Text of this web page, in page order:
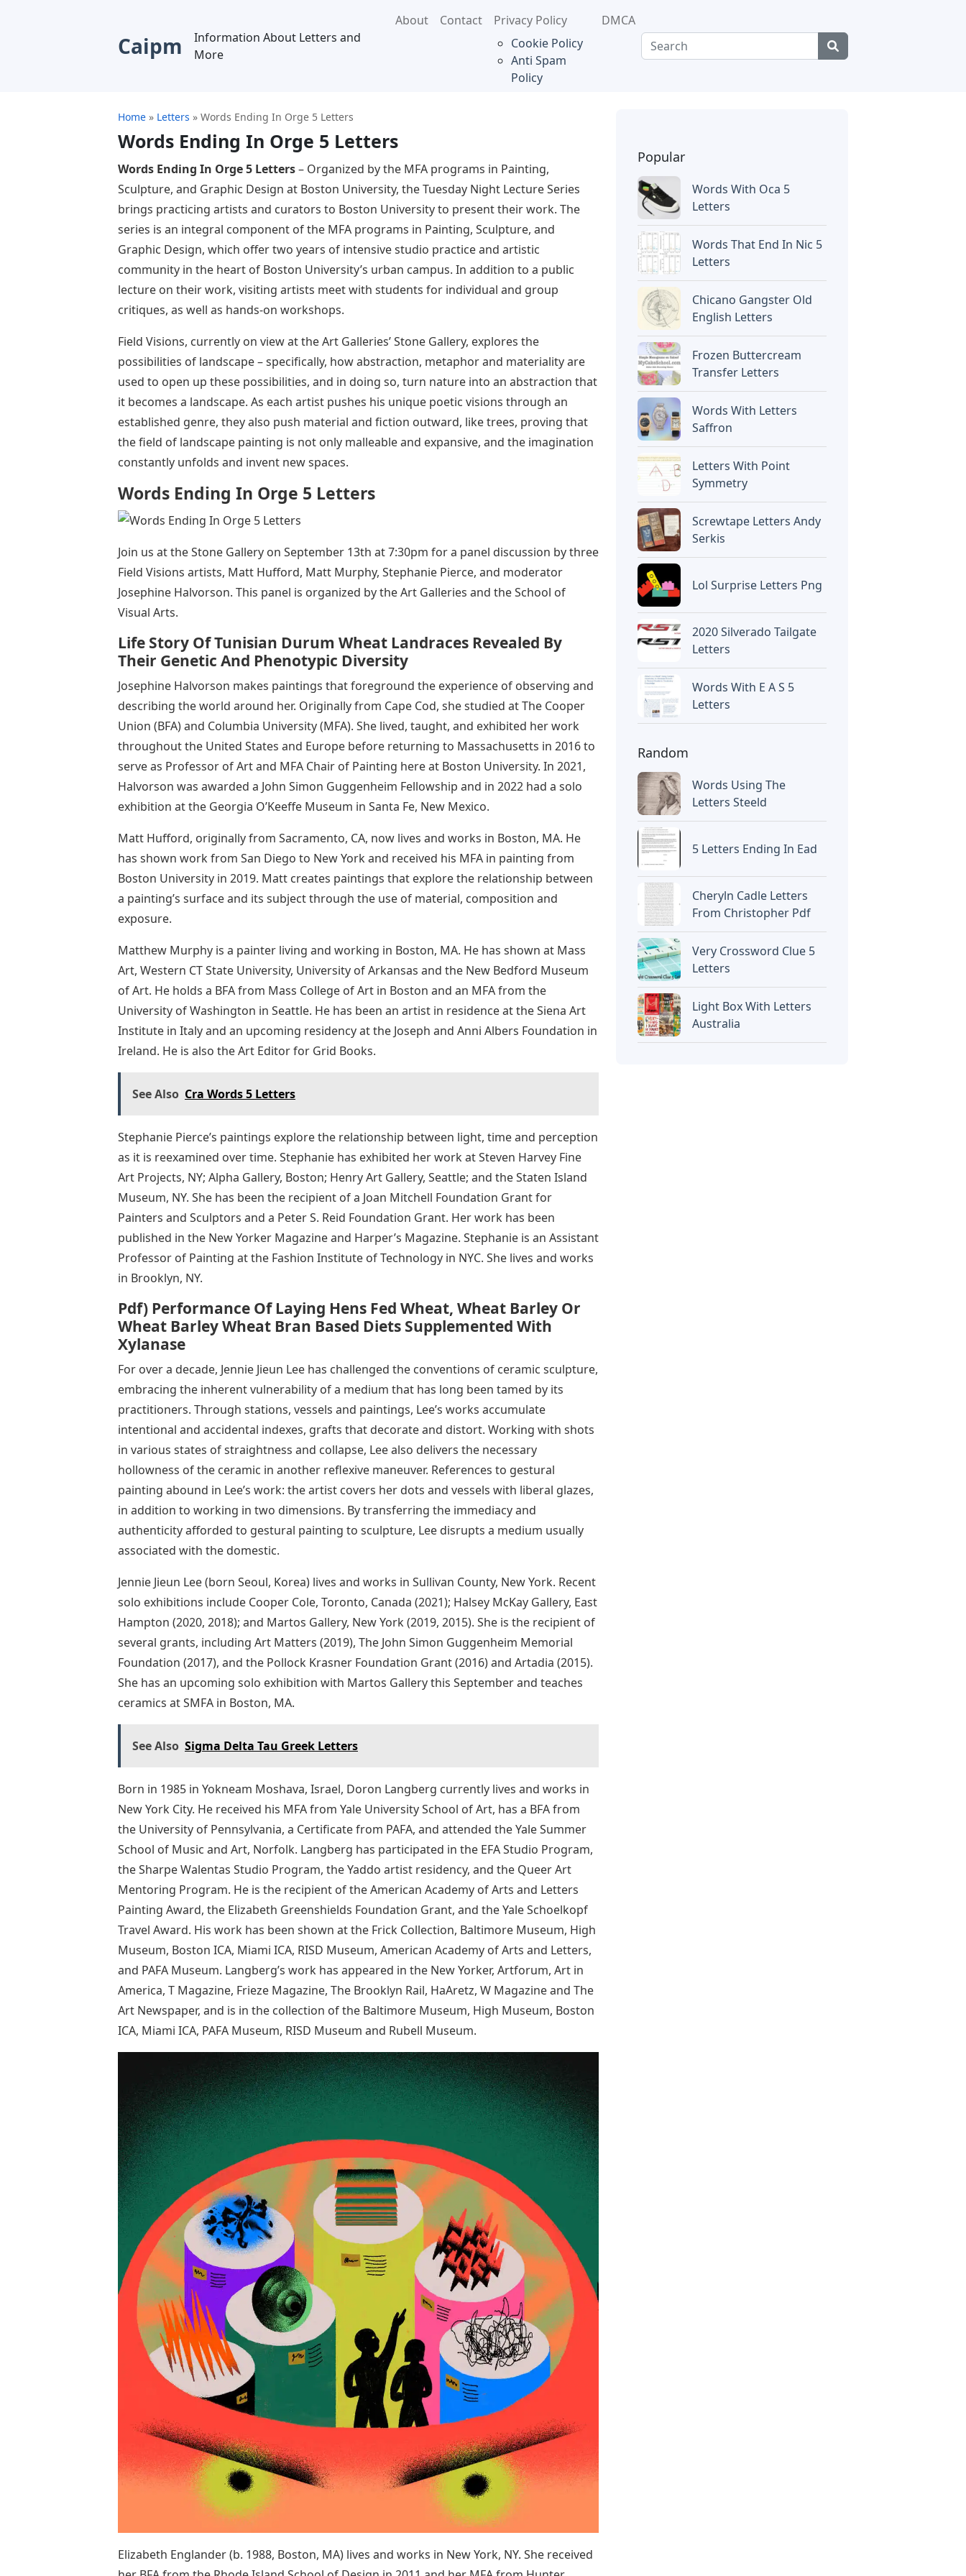
Caipm
Information About Letters and
More
About Contact
Privacy Policy
Cookie Policy
Anti Spam
Policy
DMCA
Home » Letters » Words Ending In Orge 5 Letters
Words Ending In Orge 5 Letters
Words Ending In Orge 5 Letters– Organized by the MFA programs in Painting,
Sculpture, and Graphic Design at Boston University, the Tuesday Night Lecture Series
brings practicing artists and curators to Boston University to present their work. The
series is an integral component of the MFA programs in Painting, Sculpture, and
Graphic Design, which offer two years of intensive studio practice and artistic
community in the heart of Boston University’s urban campus. In addition to a public
lecture on their work, visiting artists meet with students for individual and group
critiques, as well as hands-on workshops.
Field Visions, currently on view at the Art Galleries’ Stone Gallery, explores the
possibilities of landscape – specifically, how abstraction, metaphor and materiality are
used to open up these possibilities, and in doing so, turn nature into an abstraction that
it becomes a landscape. As each artist pushes his unique poetic visions through an
established genre, they also push material and fiction outward, like trees, proving that
the field of landscape painting is not only malleable and expansive, and the imagination
constantly unfolds and invent new spaces.
Words Ending In Orge 5 Letters
Join us at the Stone Gallery on September 13th at 7:30pm for a panel discussion by three
Field Visions artists, Matt Hufford, Matt Murphy, Stephanie Pierce, and moderator
Josephine Halvorson. This panel is organized by the Art Galleries and the School of
Visual Arts.
Life Story Of Tunisian Durum Wheat Landraces Revealed By
Their Genetic And Phenotypic Diversity
Josephine Halvorson makes paintings that foreground the experience of observing and
describing the world around her. Originally from Cape Cod, she studied at The Cooper
Union (BFA) and Columbia University (MFA). She lived, taught, and exhibited her work
throughout the United States and Europe before returning to Massachusetts in 2016 to
serve as Professor of Art and MFA Chair of Painting here at Boston University. In 2021,
Halvorson was awarded a John Simon Guggenheim Fellowship and in 2022 had a solo
exhibition at the Georgia O’Keeffe Museum in Santa Fe, New Mexico.
Matt Hufford, originally from Sacramento, CA, now lives and works in Boston, MA. He
has shown work from San Diego to New York and received his MFA in painting from
Boston University in 2019. Matt creates paintings that explore the relationship between
a painting’s surface and its subject through the use of material, composition and
exposure.
Matthew Murphy is a painter living and working in Boston, MA. He has shown at Mass
Art, Western CT State University, University of Arkansas and the New Bedford Museum
of Art. He holds a BFA from Mass College of Art in Boston and an MFA from the
University of Washington in Seattle. He has been an artist in residence at the Siena Art
Institute in Italy and an upcoming residency at the Joseph and Anni Albers Foundation in
Ireland. He is also the Art Editor for Grid Books.
See Also Cra Words 5 Letters
Stephanie Pierce’s paintings explore the relationship between light, time and perception
as it is reexamined over time. Stephanie has exhibited her work at Steven Harvey Fine
Art Projects, NY; Alpha Gallery, Boston; Henry Art Gallery, Seattle; and the Staten Island
Museum, NY. She has been the recipient of a Joan Mitchell Foundation Grant for
Painters and Sculptors and a Peter S. Reid Foundation Grant. Her work has been
published in the New Yorker Magazine and Harper’s Magazine. Stephanie is an Assistant
Professor of Painting at the Fashion Institute of Technology in NYC. She lives and works
in Brooklyn, NY.
Pdf) Performance Of Laying Hens Fed Wheat, Wheat Barley Or
Wheat Barley Wheat Bran Based Diets Supplemented With
Xylanase
For over a decade, Jennie Jieun Lee has challenged the conventions of ceramic sculpture,
embracing the inherent vulnerability of a medium that has long been tamed by its
practitioners. Through stations, vessels and paintings, Lee’s works accumulate
intentional and accidental indexes, grafts that decorate and distort. Working with shots
in various states of straightness and collapse, Lee also delivers the necessary
hollowness of the ceramic in another reflexive maneuver. References to gestural
painting abound in Lee’s work: the artist covers her dots and vessels with liberal glazes,
in addition to working in two dimensions. By transferring the immediacy and
authenticity afforded to gestural painting to sculpture, Lee disrupts a medium usually
associated with the domestic.
Jennie Jieun Lee (born Seoul, Korea) lives and works in Sullivan County, New York. Recent
solo exhibitions include Cooper Cole, Toronto, Canada (2021); Halsey McKay Gallery, East
Hampton (2020, 2018); and Martos Gallery, New York (2019, 2015). She is the recipient of
several grants, including Art Matters (2019), The John Simon Guggenheim Memorial
Foundation (2017), and the Pollock Krasner Foundation Grant (2016) and Artadia (2015).
She has an upcoming solo exhibition with Martos Gallery this September and teaches
ceramics at SMFA in Boston, MA.
See Also Sigma Delta Tau Greek Letters
Born in 1985 in Yokneam Moshava, Israel, Doron Langberg currently lives and works in
New York City. He received his MFA from Yale University School of Art, has a BFA from
the University of Pennsylvania, a Certificate from PAFA, and attended the Yale Summer
School of Music and Art, Norfolk. Langberg has participated in the EFA Studio Program,
the Sharpe Walentas Studio Program, the Yaddo artist residency, and the Queer Art
Mentoring Program. He is the recipient of the American Academy of Arts and Letters
Painting Award, the Elizabeth Greenshields Foundation Grant, and the Yale Schoelkopf
Travel Award. His work has been shown at the Frick Collection, Baltimore Museum, High
Museum, Boston ICA, Miami ICA, RISD Museum, American Academy of Arts and Letters,
and PAFA Museum. Langberg’s work has appeared in the New Yorker, Artforum, Art in
America, T Magazine, Frieze Magazine, The Brooklyn Rail, HaAretz, W Magazine and The
Art Newspaper, and is in the collection of the Baltimore Museum, High Museum, Boston
ICA, Miami ICA, PAFA Museum, RISD Museum and Rubell Museum.
Elizabeth Englander (b. 1988, Boston, MA) lives and works in New York, NY. She received
Popular
Words With Oca 5
Letters
Words That End In Nic 5
Letters
Chicano Gangster Old
English Letters
Frozen Buttercream
Transfer Letters
Words With Letters
Saffron
Letters With Point
Symmetry
Screwtape Letters Andy
Serkis
Lol Surprise Letters Png
2020 Silverado Tailgate
Letters
Words With E A S 5
Letters
Random
Words Using The
Letters Steeld
5 Letters Ending In Ead
Cheryln Cadle Letters
From Christopher Pdf
Very Crossword Clue 5
Letters
Light Box With Letters
Australia